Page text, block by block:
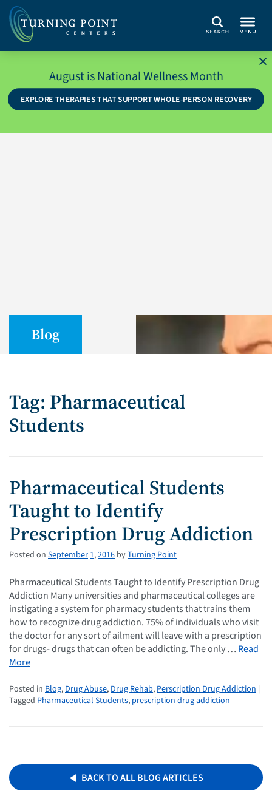
Search
August is National Wellness Month
EXPLORE THERAPIES THAT SUPPORT WHOLE-PERSON RECOVERY
Blog
Tag: Pharmaceutical
Students
Pharmaceutical Students
Taught to Identify
Prescription Drug Addiction
Posted on September 1,2016 byTurning Point
Pharmaceutical Students Taught to Identify Prescription Drug
Addiction Many universities and pharmaceutical colleges are
instigating a system for pharmacy students that trains them
how to recognize drug addiction. 75% of individuals who visit
the doctor for any sort of ailment will leave with a prescription
for drugs- drugs that can often be addicting. The only … Read
More
Posted in Blog, Drug Abuse, Drug Rehab, Perscription Drug Addiction |
Tagged Pharmaceutical Students, prescription drug addiction
BACK TO ALL BLOG ARTICLES